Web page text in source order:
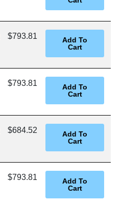
$793.81
$793.81
$684.52
$793.81